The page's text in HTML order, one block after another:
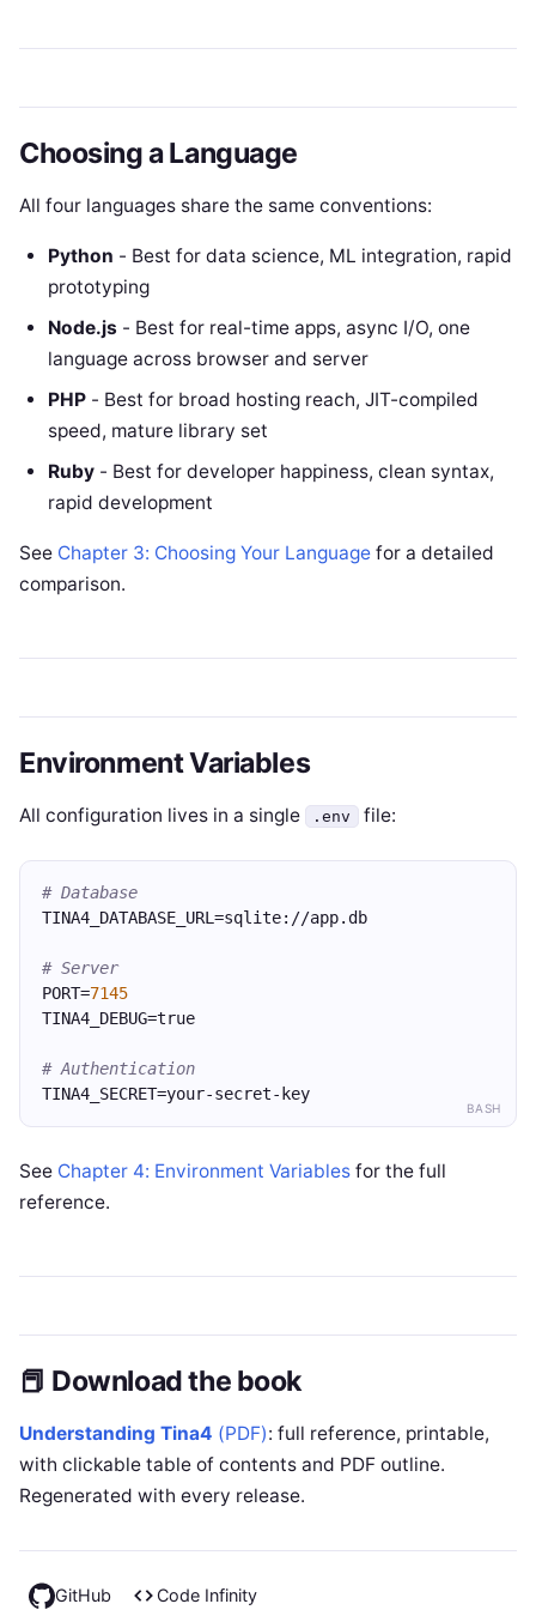
Choosing a Language
All four languages share the same conventions:
Python - Best for data science, ML integration, rapid
prototyping
Node.js - Best for real-time apps, async I/O, one
language across browser and server
PHP - Best for broad hosting reach, JIT-compiled
speed, mature library set
Ruby - Best for developer happiness, clean syntax,
rapid development
See Chapter 3: Choosing Your Language for a detailed
comparison.
Environment Variables
All configuration lives in a single .env file:
BASH
# Database
TINA4_DATABASE_URL=sqlite://app.db
# Server
PORT=7145
TINA4_DEBUG=true
# Authentication
TINA4_SECRET=your-secret-key
See Chapter 4: Environment Variables for the full
reference.
📕 Download the book
Understanding Tina4 (PDF): full reference, printable,
with clickable table of contents and PDF outline.
Regenerated with every release.
GitHub Code Infinity